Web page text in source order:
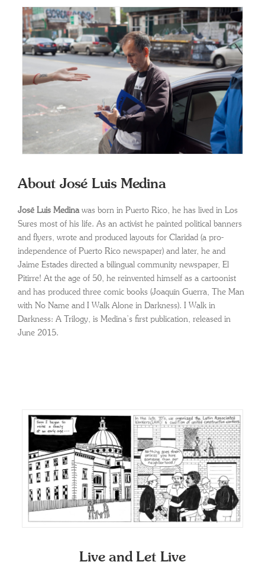
About José Luis Medina
José Luis Medinawas born in Puerto Rico, he has lived in Los
Sures most of his life. As an activist he painted political banners
and flyers, wrote and produced layouts for Claridad (a pro-
independence of Puerto Rico newspaper) and later, he and
Jaime Estades directed a bilingual community newspaper, El
Pitirre! At the age of 50, he reinvented himself as a cartoonist
and has produced three comic books (Joaquín Guerra, The Man
with No Name and I Walk Alone in Darkness). I Walk in
Darkness: A Trilogy, is Medina’s first publication, released in
June 2015.
Live and Let Live